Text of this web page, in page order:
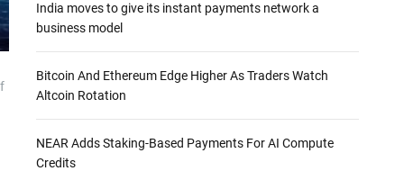
India moves to give its instant payments network a
business model
Bitcoin And Ethereum Edge Higher As Traders Watch
Altcoin Rotation
NEAR Adds Staking-Based Payments For AI Compute
Credits